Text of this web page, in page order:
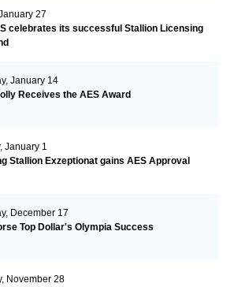
27
celebrates its successful Stallion Licensing
January 14
Receives the AES Award
January 1
Stallion Exzeptionat gains AES Approval
December 17
Top Dollar's Olympia Success
November 28